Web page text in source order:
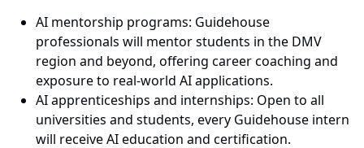
AI mentorship programs: Guidehouse
professionals will mentor students in the DMV
region and beyond, offering career coaching and
exposure to real-world AI applications.
AI apprenticeships and internships: Open to all
universities and students, every Guidehouse intern
will receive AI education and certification.